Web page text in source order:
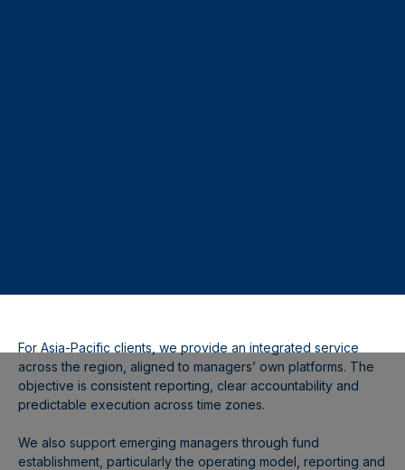
For Asia-Pacific clients, we provide an integrated service
across the region, aligned to managers’ own platforms. The
objective is consistent reporting, clear accountability and
predictable execution across time zones.
We also support emerging managers through fund
establishment, particularly the operating model, reporting and